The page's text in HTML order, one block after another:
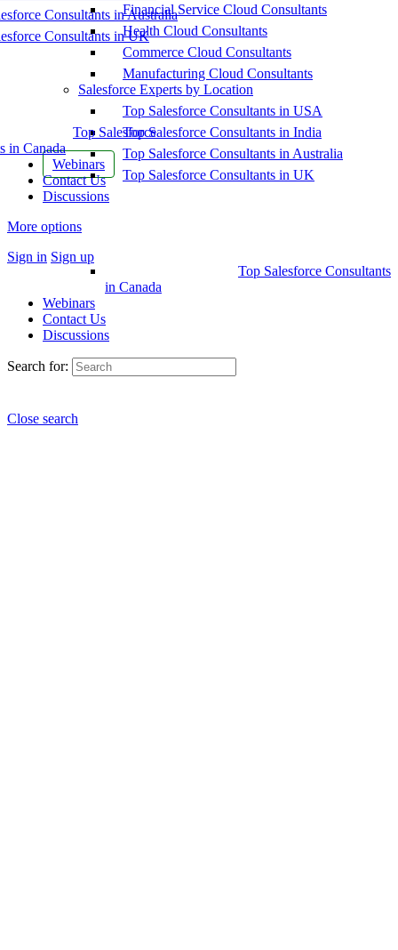
Consultants in Australia
Consultants in UK
Top Salesforce
in Canada
Webinars
Contact Us
Discussions
More options
Sign in Sign up
Financial Service Cloud Consultants
Health Cloud Consultants
Commerce Cloud Consultants
Manufacturing Cloud Consultants
Salesforce Experts by Location
Top Salesforce Consultants in USA
Top Salesforce Consultants in India
Top Salesforce Consultants in Australia
Top Salesforce Consultants in UK
Top Salesforce Consultants
in Canada
Webinars
Contact Us
Discussions
Search for:
Close search